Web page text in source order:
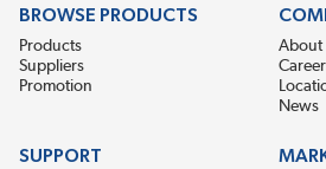
BROWSE PRODUCTS
Products
Suppliers
Promotion
About
News
SUPPORT